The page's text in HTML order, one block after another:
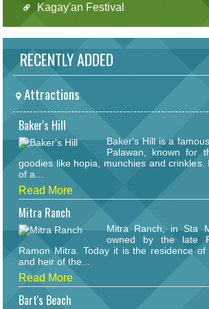
Kagay'an Festival
RECENTLY ADDED
Attractions
Baker's Hill
Baker's Hill is a
Palawan, known for
goodies like hopia, munchies and
of a...
Read More
Mitra Ranch
Mitra Ranch, in Sta
owned by the late
Ramon Mitra. Today it is the residence
and heir of the...
Read More
Bart's Beach